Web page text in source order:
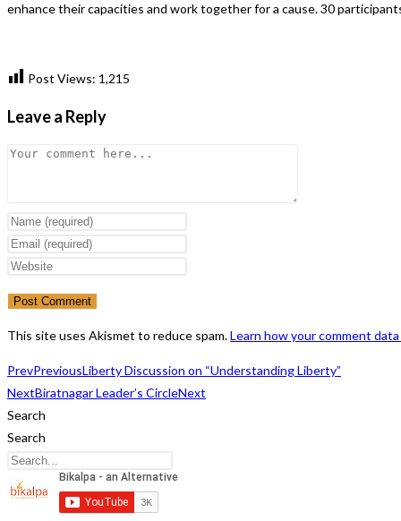
enhance their capacities and work together for a cause. 30
Post Views: 1,215
Leave a Reply
Comment
Enter
your
name
username
to
Enter
your
address
to
Enter
website
URL
This site uses Akismet to reduce spam.Learn how your comment
PrevPreviousLiberty Discussion on “Understanding Liberty”
NextBiratnagar Leader’s CircleNext
Search
Search